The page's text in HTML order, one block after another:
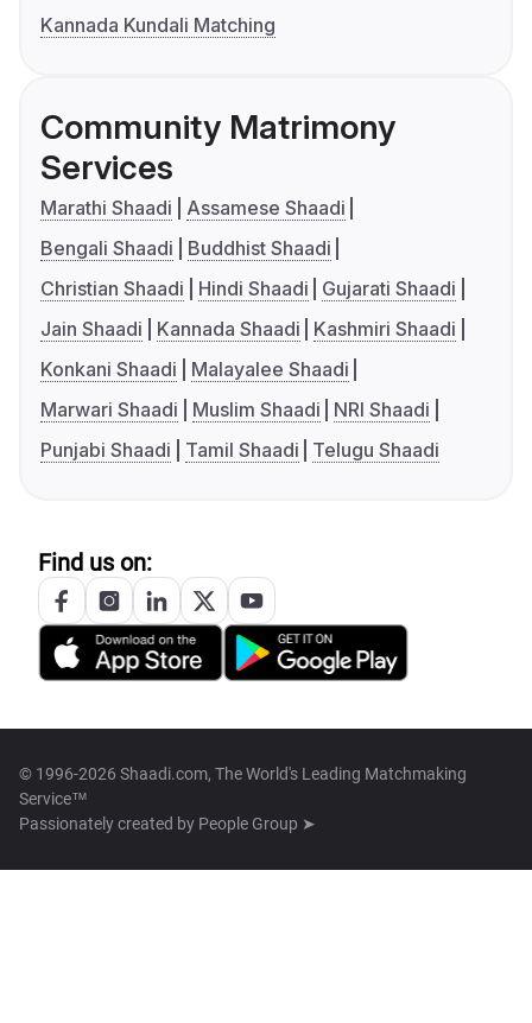
Kannada Kundali Matching
Community Matrimony
Services
Marathi Shaadi
Assamese Shaadi
Bengali Shaadi
Buddhist Shaadi
Christian Shaadi
Hindi Shaadi
Gujarati Shaadi
Jain Shaadi
Kannada Shaadi
Kashmiri Shaadi
Konkani Shaadi
Malayalee Shaadi
Marwari Shaadi
Muslim Shaadi
NRI Shaadi
Punjabi Shaadi
Tamil Shaadi Telugu Shaadi
Find us on:
© 1996-2026 Shaadi.com, The World's Leading Matchmaking
Service™
Passionately created by People Group ➤